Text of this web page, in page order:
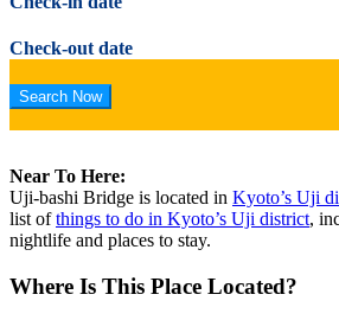
Check-out date
Near To Here:
Uji-bashi Bridge is located in Kyoto’s Uji
list ofthings to do in Kyoto’s Uji district,
nightlife and places to stay.
Where Is This Place Located?